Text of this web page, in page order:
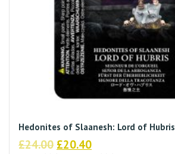
Hedonites of Slaanesh: Lord of Hubris
£24.00 Original
£20.40Current